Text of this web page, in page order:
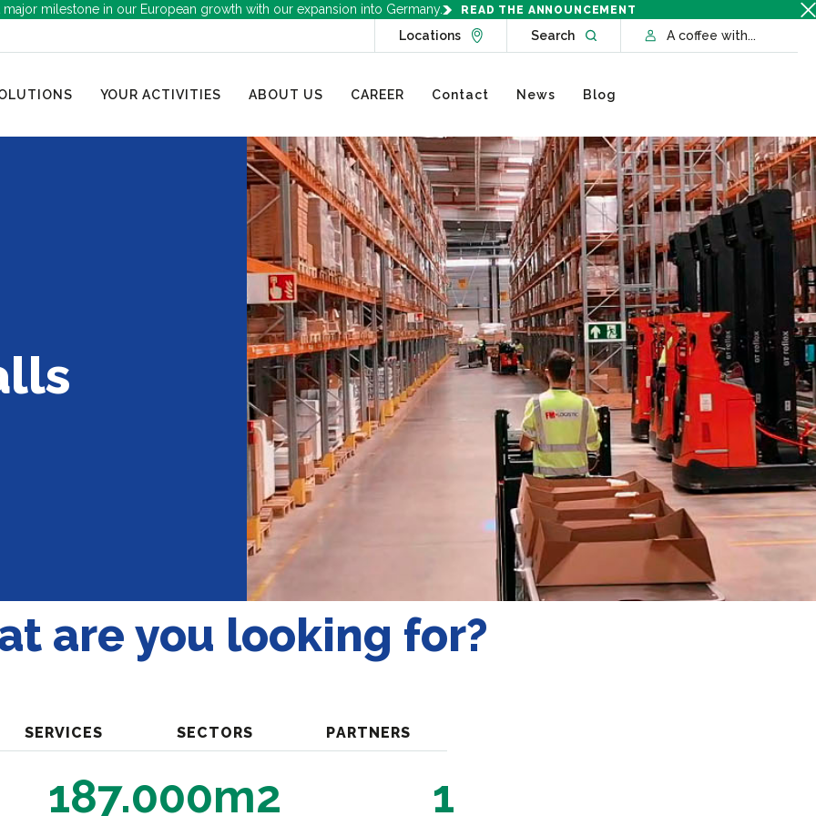
major milestone in our European growth with our expansion into Germany. READ THE ANNOUNCEMENT
LocationsGo to Locations page
SearchOpen website searchA coffee with...
YOUR ACTIVITIES ABOUT US CAREER Contact News Blog
are you looking for?
SERVICES SECTORS PARTNERS
187.000m2 1